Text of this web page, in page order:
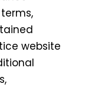
website